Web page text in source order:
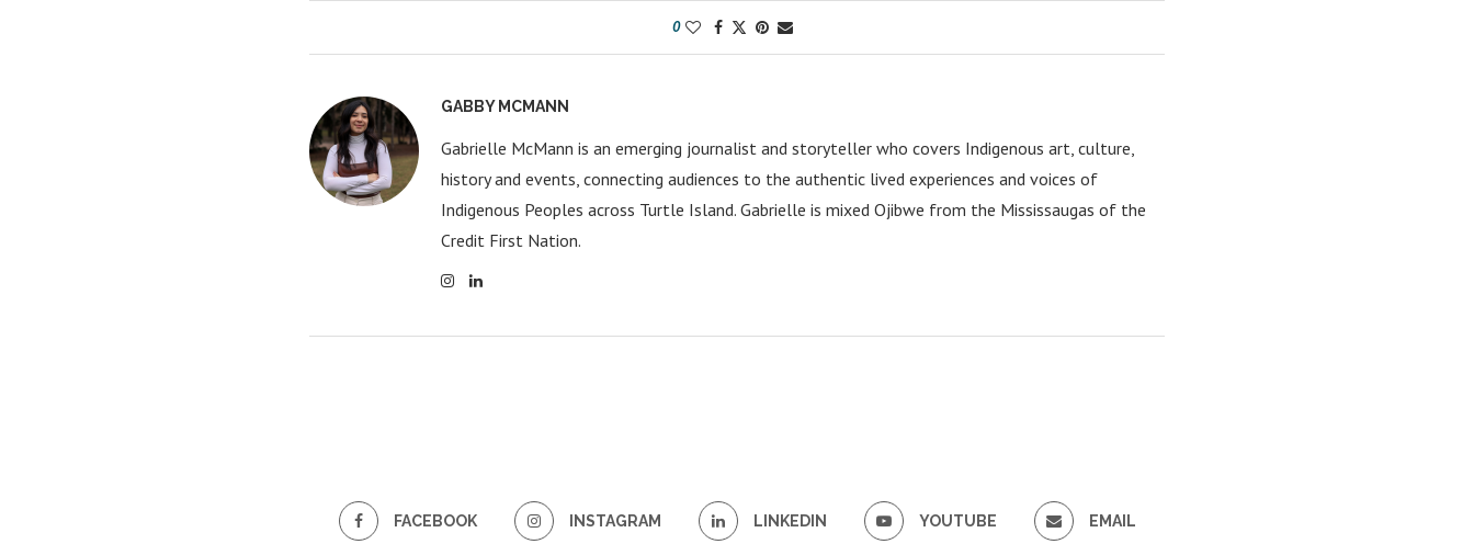
0
GABBY MCMANN
Gabrielle McMann is an emerging journalist and storyteller who covers Indigenous art, culture,
history and events, connecting audiences to the authentic lived experiences and voices of
Indigenous Peoples across Turtle Island. Gabrielle is mixed Ojibwe from the Mississaugas of the
Credit First Nation.
FACEBOOK INSTAGRAM LINKEDIN YOUTUBE EMAIL